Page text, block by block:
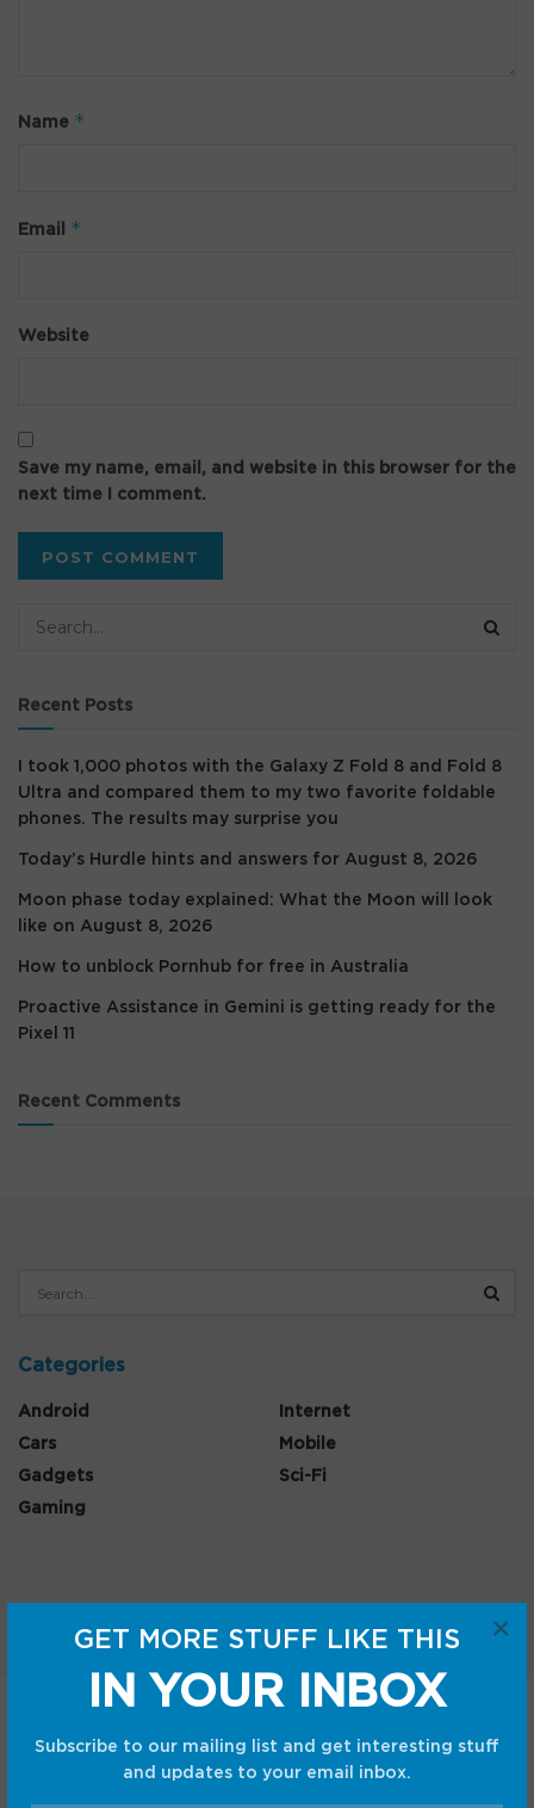
GET MORE STUFF LIKE THIS
IN YOUR INBOX
Subscribe to our mailing list and get interesting stuff
and updates to your email inbox.
×
Name *
Email *
Website
Save my name, email, and website in this browser for the
next time I comment.
Recent Posts
I took 1,000 photos with the Galaxy Z Fold 8 and Fold 8
Ultra and compared them to my two favorite foldable
phones. The results may surprise you
Today’s Hurdle hints and answers for August 8, 2026
Moon phase today explained: What the Moon will look
like on August 8, 2026
How to unblock Pornhub for free in Australia
Proactive Assistance in Gemini is getting ready for the
Pixel 11
Recent Comments
Categories
Android
Cars
Gadgets
Gaming
Internet
Mobile
Sci-Fi
Terms and Conditions